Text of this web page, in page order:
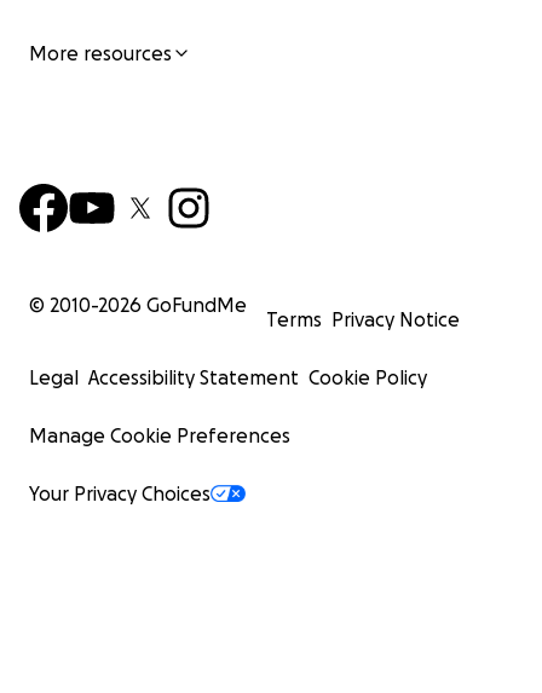
More resources
© 2010-2026 GoFundMe
Terms Privacy Notice
Legal Accessibility Statement Cookie Policy
Manage Cookie Preferences
Your Privacy Choices